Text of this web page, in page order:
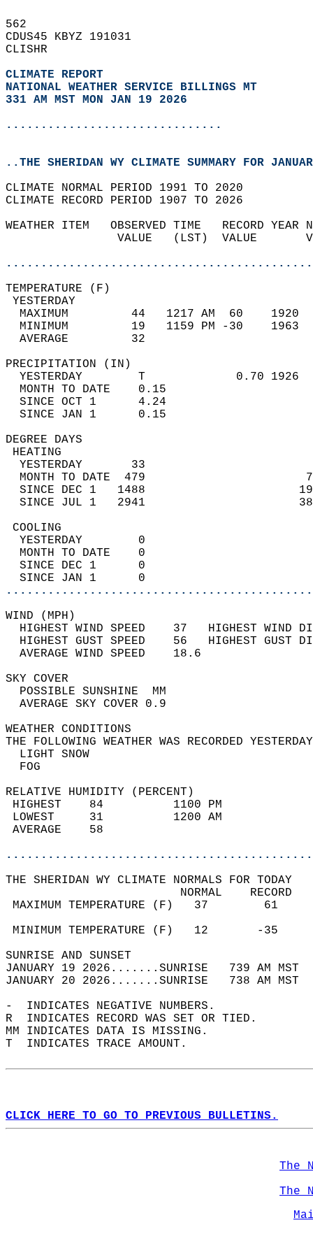
562
CDUS45 KBYZ 191031
CLISHR
CLIMATE REPORT
NATIONAL WEATHER SERVICE BILLINGS MT
331 AM MST MON JAN 19 2026
...............................
..THE SHERIDAN WY CLIMATE SUMMARY FOR
CLIMATE NORMAL PERIOD 1991 TO 2020
CLIMATE RECORD PERIOD 1907 TO 2026
WEATHER ITEM   OBSERVED TIME   RECORD
VALUE   (LST)  VALUE
MAXIMUM         44   1217 AM  60
MINIMUM         19   1159 PM -30
AVERAGE         32
YESTERDAY        T             0.70
MONTH TO DATE    0.15
SINCE OCT 1      4.24
SINCE JAN 1      0.15
DEGREE
YESTERDAY       33
MONTH TO DATE  479
SINCE DEC 1   1488
SINCE JUL 1   2941
YESTERDAY        0
MONTH TO DATE    0
SINCE DEC 1      0
SINCE JAN 1      0
WIND
HIGHEST WIND SPEED    37   HIGHEST
HIGHEST GUST SPEED    56   HIGHEST
AVERAGE WIND
SKY
POSSIBLE
AVERAGE SKY
WEATHER
THE FOLLOWING WEATHER WAS
LIGHT
RELATIVE HUMIDITY (PERCENT)
HIGHEST    84
LOWEST     31
THE SHERIDAN WY CLIMATE NORMALS FOR TODAY
MAXIMUM TEMPERATURE
MINIMUM TEMPERATURE
SUNRISE
JANUARY 19 2026.......SUNRISE   739 AM
JANUARY 20 2026.......SUNRISE   738 AM
-  INDICATES NEGATIVE NUMBERS.
R  INDICATES RECORD WAS SET OR TIED.
MM INDICATES DATA IS MISSING.
T  INDICATES TRACE AMOUNT.
CLICK HERE TO GO TO PREVIOUS BULLETINS.
The
The